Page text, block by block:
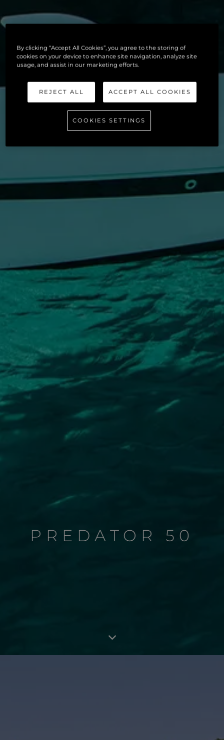
PREDATOR 50
By clicking “Accept All Cookies”, you agree to the storing of
cookies on your device to enhance site navigation, analyze site
usage, and assist in our marketing efforts.
REJECT ALL ACCEPT ALL COOKIES
COOKIES SETTINGS